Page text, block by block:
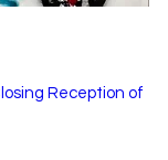
Reception of